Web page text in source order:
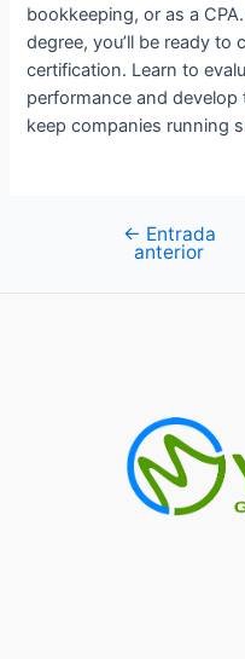
bookkeeping, or as a
degree, you’ll be ready
certification. Learn to
performance and
keep companies running
Navegación
← Entrada
anterior